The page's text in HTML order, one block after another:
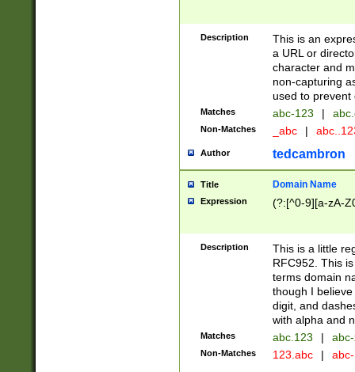
Description
This is an
a URL or
character and
non-capturing
used to prevent
Matches abc-123 |
Non-Matches _abc |
Author tedcambron
Title Domain Name
Expression (?:[^0-9][a-zA-
Description
This is a little
RFC952. This
terms domain
though I
digit, and
with alpha and
Matches abc.123 |
Non-Matches 123.abc |